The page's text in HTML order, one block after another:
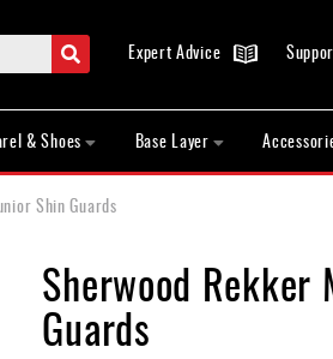
Search Expert Advice
& Shoes Base Layer
Shin Guards
Sherwood Rekker
Guards